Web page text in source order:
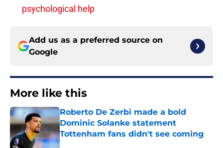
psychological help
Add us as a preferred source on
Google
More like this
Roberto De Zerbi made a bold
Dominic Solanke statement
Tottenham fans didn't see coming
Published by on Invalid Date